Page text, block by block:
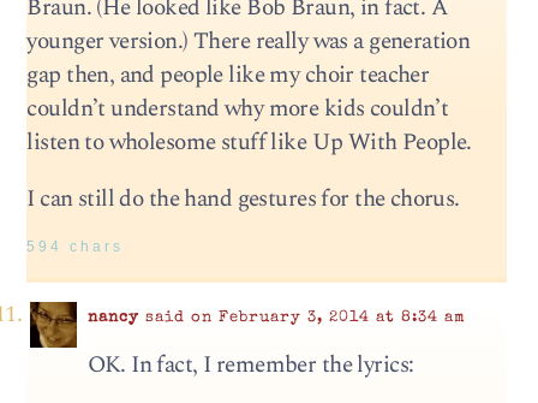
Braun. (He looked like Bob Braun, in fact. A
younger version.) There really was a generation
gap then, and people like my choir teacher
couldn’t understand why more kids couldn’t
listen to wholesome stuff like Up With People.
I can still do the hand gestures for the chorus.
594 chars
nancysaid on February 3, 2014 at 8:34 am
OK. In fact, I remember the lyrics: